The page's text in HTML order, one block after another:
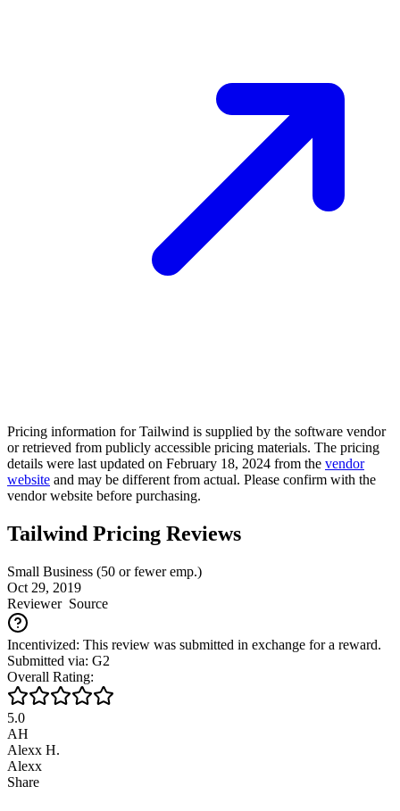
Pricing information forTailwind is supplied by the software vendor
or retrieved from publicly accessible pricing materials. The pricing
details were last updated on February 18, 2024 from the vendor
website and may be different from actual. Please confirm with the
vendor website before purchasing.
Tailwind Pricing Reviews
Small Business (50 or fewer emp.)
Oct 29, 2019
ReviewerSource
Incentivized: This review was submitted in exchange for a reward.
Submitted via: G2
Overall Rating:
5.0
AH
Alexx H.
Alexx
Share